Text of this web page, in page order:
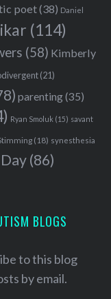
poet(38) Daniel
(114)
(58) Kimberly
(21)
parenting(35)
Ryan Smoluk (15) savant
(18) synesthesia
(86)
BLOGS
to this blog
by email.